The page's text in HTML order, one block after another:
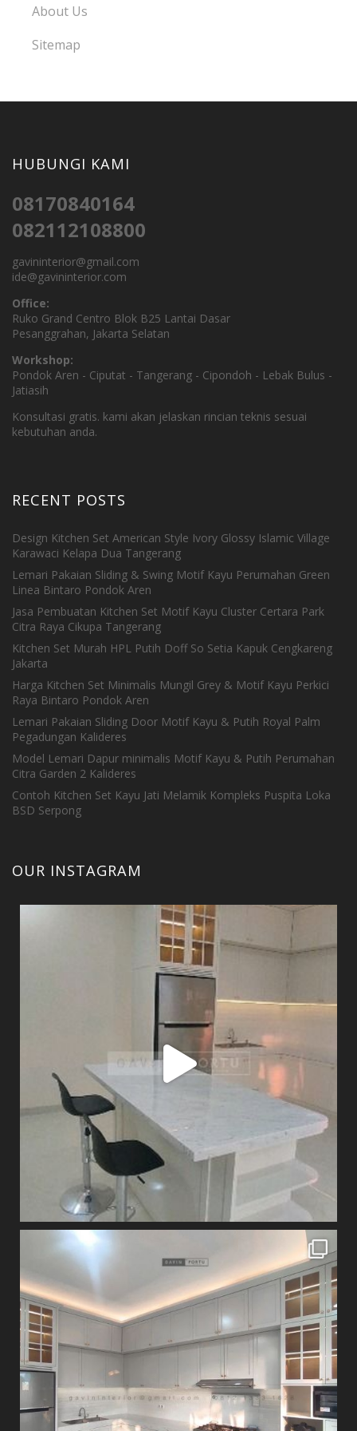
About Us
Sitemap
HUBUNGI KAMI
08170840164
082112108800
gavininterior@gmail.com
ide@gavininterior.com
Office:
Ruko Grand Centro Blok B25 Lantai Dasar
Pesanggrahan, Jakarta Selatan
Workshop:
Pondok Aren - Ciputat - Tangerang - Cipondoh - Lebak Bulus -
Jatiasih
Konsultasi gratis. kami akan jelaskan rincian teknis sesuai
kebutuhan anda.
RECENT POSTS
Design Kitchen Set American Style Ivory Glossy Islamic Village
Karawaci Kelapa Dua Tangerang
Lemari Pakaian Sliding & Swing Motif Kayu Perumahan Green
Linea Bintaro Pondok Aren
Jasa Pembuatan Kitchen Set Motif Kayu Cluster Certara Park
Citra Raya Cikupa Tangerang
Kitchen Set Murah HPL Putih Doff So Setia Kapuk Cengkareng
Jakarta
Harga Kitchen Set Minimalis Mungil Grey & Motif Kayu Perkici
Raya Bintaro Pondok Aren
Lemari Pakaian Sliding Door Motif Kayu & Putih Royal Palm
Pegadungan Kalideres
Model Lemari Dapur minimalis Motif Kayu & Putih Perumahan
Citra Garden 2 Kalideres
Contoh Kitchen Set Kayu Jati Melamik Kompleks Puspita Loka
BSD Serpong
OUR INSTAGRAM